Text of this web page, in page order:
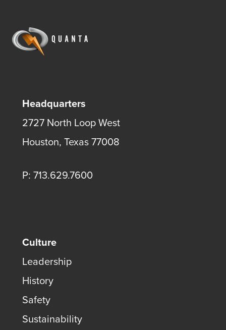
Headquarters
2727 North Loop West
Houston, Texas 77008
P: 713.629.7600
Culture
Leadership
History
Safety
Sustainability